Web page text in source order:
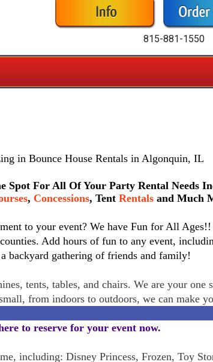
815-881-1550
in Bounce House Rentals in Algonquin, IL
Spot For All Of Your Party Rental Needs
, Concessions, TentRentalsand Much
to your event? We have Fun for All
Add hours of fun to any event,
backyard gathering of friends and family!
tents, tables, and chairs. We are your one
from indoors to outdoors, we can make
to reserve for your event now.
including: Disney Princess, Frozen, Toy